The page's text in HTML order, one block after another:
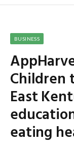
BUSINESS
Children
East
eating